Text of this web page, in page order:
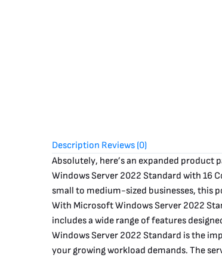
Description Reviews (0)
Absolutely, here’s an expanded product
Windows Server 2022 Standard with 16
small to medium-sized businesses, this
With Microsoft Windows Server 2022
includes a wide range of features
Windows Server 2022 Standard is the
your growing workload demands. The